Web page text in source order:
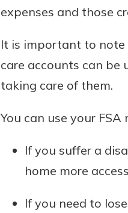
expenses and those
It is important to note
care accounts can be
taking care of them.
You can use your
If you suffer a
home more
If you need to